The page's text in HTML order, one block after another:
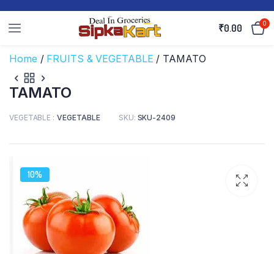
₹0.00 0
Home / FRUITS & VEGETABLE / TAMATO
TAMATO
VEGETABLE VEGETABLE SKU: SKU-2409
10%